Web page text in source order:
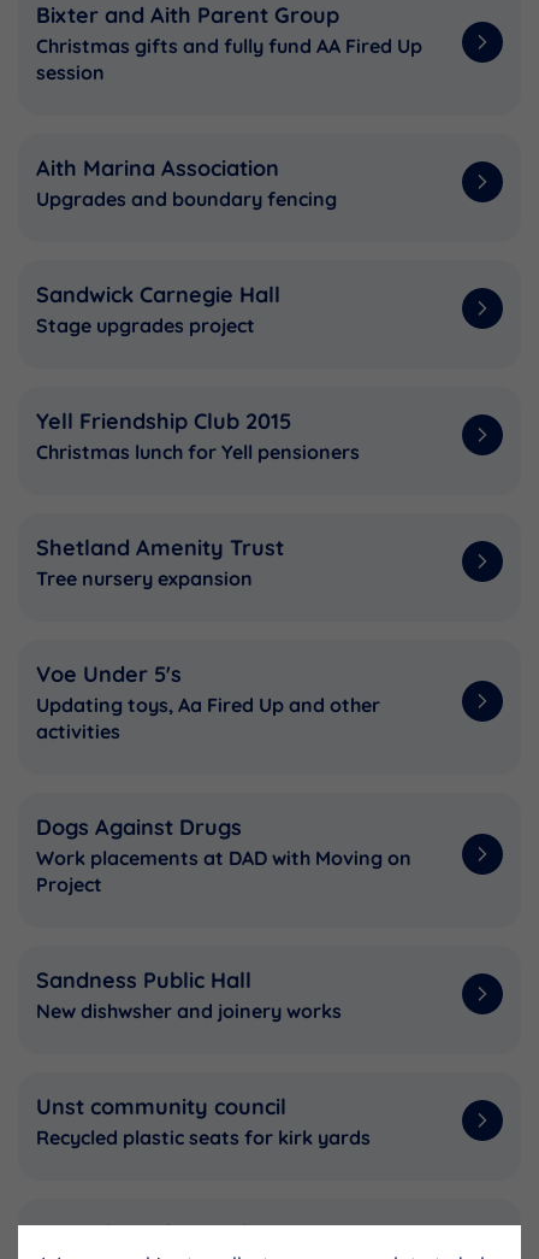
Bixter and Aith Parent Group
Christmas gifts and fully fund AA Fired Up
session
Aith Marina Association
Upgrades and boundary fencing
Sandwick Carnegie Hall
Stage upgrades project
Yell Friendship Club 2015
Christmas lunch for Yell pensioners
Shetland Amenity Trust
Tree nursery expansion
Voe Under 5's
Updating toys, Aa Fired Up and other
activities
Dogs Against Drugs
Work placements at DAD with Moving on
Project
Sandness Public Hall
New dishwsher and joinery works
Unst community council
Recycled plastic seats for kirk yards
Scottish Surfing Federation